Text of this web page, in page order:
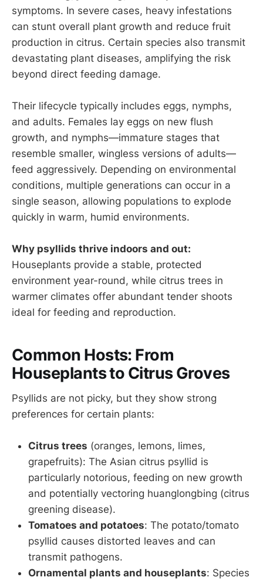
symptoms. In severe cases, heavy infestations
can stunt overall plant growth and reduce fruit
production in citrus. Certain species also transmit
devastating plant diseases, amplifying the risk
beyond direct feeding damage.
Their lifecycle typically includes eggs, nymphs,
and adults. Females lay eggs on new flush
growth, and nymphs—immature stages that
resemble smaller, wingless versions of adults—
feed aggressively. Depending on environmental
conditions, multiple generations can occur in a
single season, allowing populations to explode
quickly in warm, humid environments.
Why psyllids thrive indoors and out:
Houseplants provide a stable, protected
environment year-round, while citrus trees in
warmer climates offer abundant tender shoots
ideal for feeding and reproduction.
Common Hosts: From
Houseplants to Citrus Groves
Psyllids are not picky, but they show strong
preferences for certain plants:
Citrus trees (oranges, lemons, limes,
grapefruits): The Asian citrus psyllid is
particularly notorious, feeding on new growth
and potentially vectoring huanglongbing (citrus
greening disease).
Tomatoes and potatoes: The potato/tomato
psyllid causes distorted leaves and can
transmit pathogens.
Ornamental plants and houseplants: Species